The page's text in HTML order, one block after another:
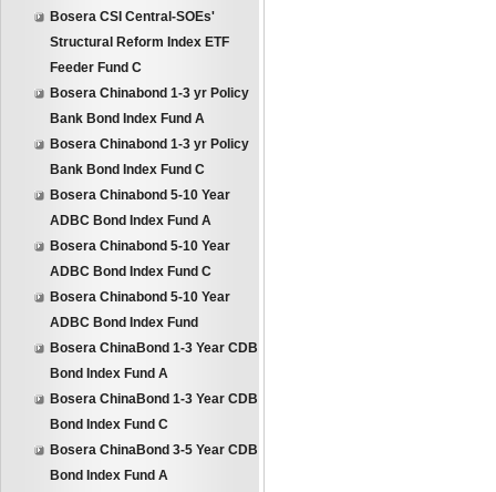
Bosera CSI Central-SOEs'
Structural Reform Index ETF
Feeder Fund C
Bosera Chinabond 1-3 yr Policy
Bank Bond Index Fund A
Bosera Chinabond 1-3 yr Policy
Bank Bond Index Fund C
Bosera Chinabond 5-10 Year
ADBC Bond Index Fund A
Bosera Chinabond 5-10 Year
ADBC Bond Index Fund C
Bosera Chinabond 5-10 Year
ADBC Bond Index Fund
Bosera ChinaBond 1-3 Year CDB
Bond Index Fund A
Bosera ChinaBond 1-3 Year CDB
Bond Index Fund C
Bosera ChinaBond 3-5 Year CDB
Bond Index Fund A